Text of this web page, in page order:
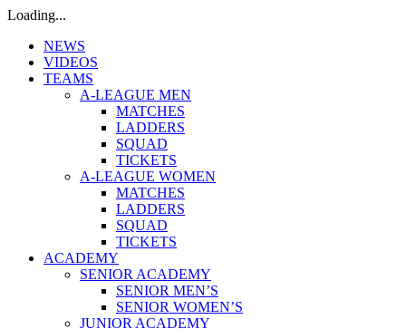
Loading...
NEWS
VIDEOS
TEAMS
A-LEAGUE MEN
MATCHES
LADDERS
SQUAD
TICKETS
A-LEAGUE WOMEN
MATCHES
LADDERS
SQUAD
TICKETS
ACADEMY
SENIOR ACADEMY
SENIOR MEN’S
SENIOR WOMEN’S
JUNIOR ACADEMY